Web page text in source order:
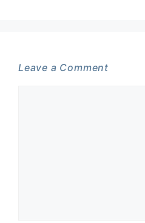
Leave a Comment